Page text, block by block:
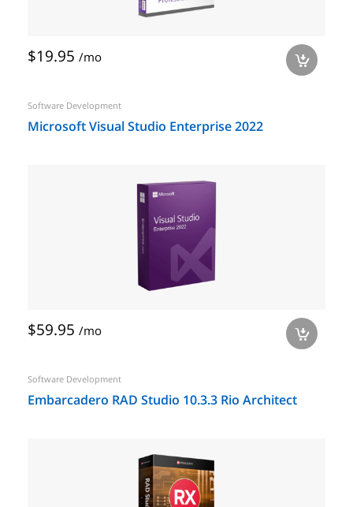
$19.95 /mo a
Software Development
Microsoft Visual Studio Enterprise 2022
$59.95 /mo a
Software Development
Embarcadero RAD Studio 10.3.3 Rio Architect